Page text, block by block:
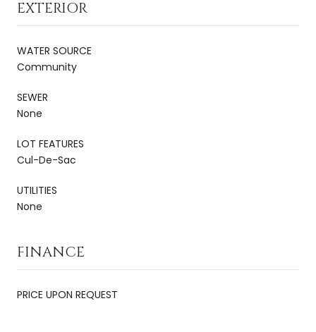
EXTERIOR
WATER SOURCE
Community
SEWER
None
LOT FEATURES
Cul-De-Sac
UTILITIES
None
FINANCE
PRICE UPON REQUEST